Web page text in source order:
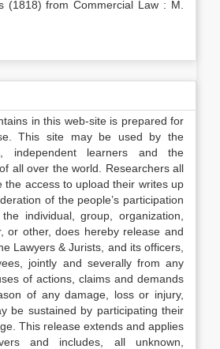
(1818) from Commercial Law : M.
in this web-site is prepared for
This site may be used by the
independent learners and the
all over the world. Researchers all
the access to upload their writes up
of the people’s participation
individual, group, organization,
or other, does hereby release and
Lawyers & Jurists, and its officers,
jointly and severally from any
of actions, claims and demands
of any damage, loss or injury,
be sustained by participating their
This release extends and applies
and includes, all unknown,